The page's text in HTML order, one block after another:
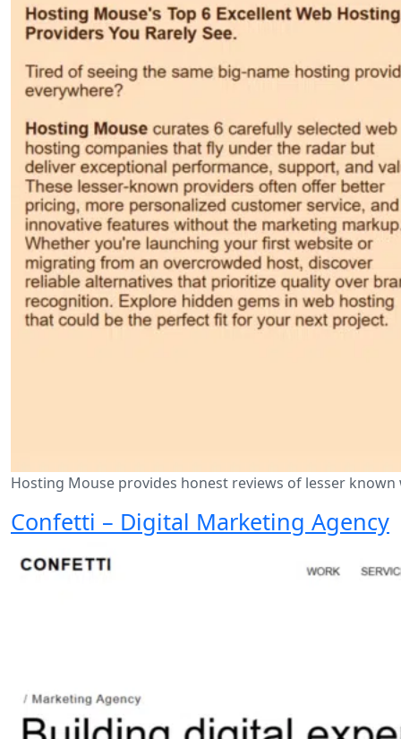
Hosting Mouse provides honest reviews of lesser
Confetti – Digital Marketing Agency